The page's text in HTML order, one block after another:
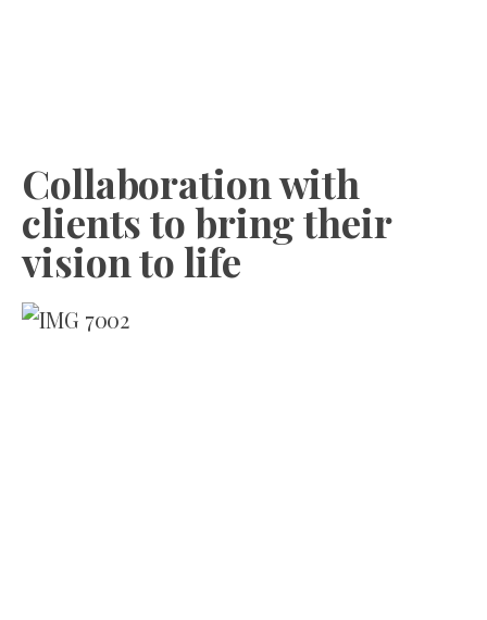
Collaboration with
clients to bring their
vision to life